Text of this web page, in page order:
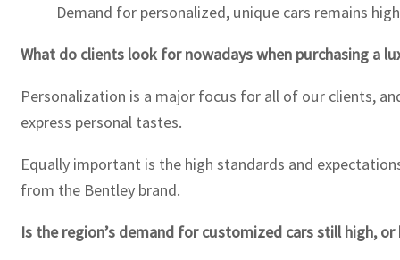
Demand for personalized, unique cars remains
What do clients look for nowadays when purchasing a
Personalization is a major focus for all of our clients,
express personal tastes.
Equally important is the high standards and
from the Bentley brand.
Is the region’s demand for customized cars still high,